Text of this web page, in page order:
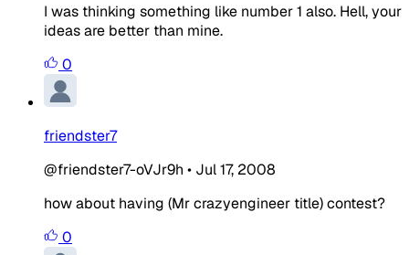
I was thinking something like number 1 also. Hell, your
ideas are better than mine.
0
friendster7
@friendster7-oVJr9h • Jul 17, 2008
how about having (Mr crazyengineer title) contest?
0